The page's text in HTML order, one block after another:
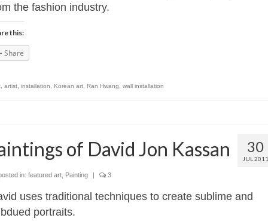
the fashion industry.
this:
Share
, artist, installation Korean art, Ran Hwang wall installation
30
JUL 2011
of David Jon Kassan
in: featured art, Painting | 3
uses traditional techniques to create sublime and
portraits.